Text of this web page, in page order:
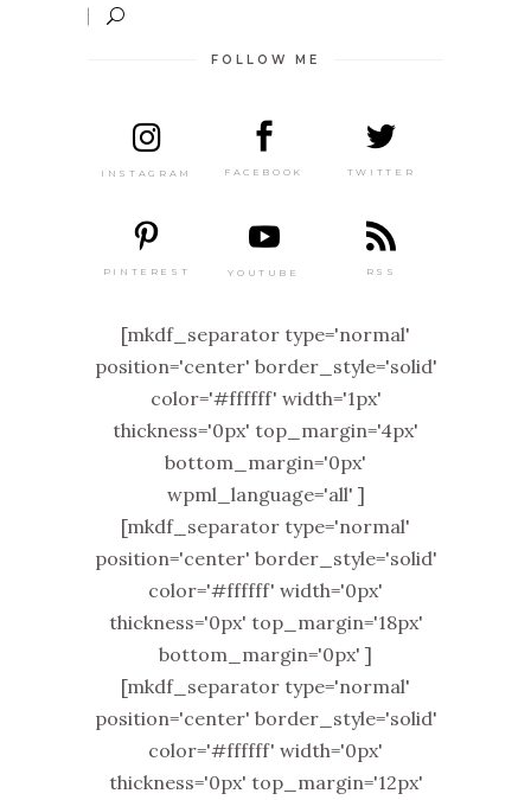
FOLLOW ME
INSTAGRAM FACEBOOK TWITTER
PINTEREST YOUTUBE RSS
[mkdf_separator type='normal'
position='center' border_style='solid'
color='#ffffff' width='1px'
thickness='0px' top_margin='4px'
bottom_margin='0px'
wpml_language='all' ]
[mkdf_separator type='normal'
position='center' border_style='solid'
color='#ffffff' width='0px'
thickness='0px' top_margin='18px'
bottom_margin='0px' ]
[mkdf_separator type='normal'
position='center' border_style='solid'
color='#ffffff' width='0px'
thickness='0px' top_margin='12px'